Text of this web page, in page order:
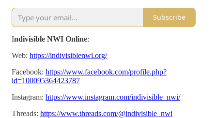
Subscribe
Indivisible NWI Online:
Web: https://indivisiblenwi.org/
Facebook: https://www.facebook.com/profile.php?
id=100095364423787
Instagram: https://www.instagram.com/indivisible_nwi/
Threads: https://www.threads.com/@indivisible_nwi